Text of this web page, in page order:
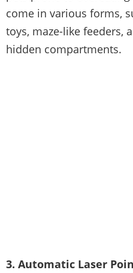
come in various forms,
toys, maze-like feeders,
hidden compartments.
3. Automatic Laser